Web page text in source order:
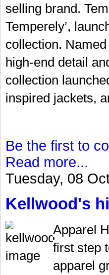
selling brand.
Temperely’,
collection.
high-end detail
collection
inspired jackets,
Be the first to
Read more...
Tuesday, 08
Kellwood's
Apparel
first step
apparel